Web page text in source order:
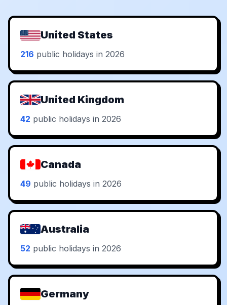
United States
216 public holidays in 2026
United Kingdom
42 public holidays in 2026
Canada
49 public holidays in 2026
Australia
52 public holidays in 2026
Germany